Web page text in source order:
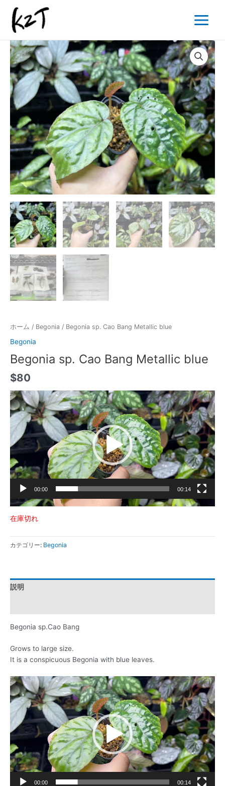
ス
Menu
ホーム / Begonia / Begonia sp. Cao Bang Metallic blue
Begonia
Begonia sp. Cao Bang Metallic blue
$80
動
画
プ
レ
ー
ヤ
ー
00:00 00:14
在庫切れ
カテゴリー: Begonia
説明
Begonia sp.Cao Bang
Grows to large size.
It is a conspicuous Begonia with blue leaves.
動
画
プ
レ
ー
ヤ
ー
00:00 00:14